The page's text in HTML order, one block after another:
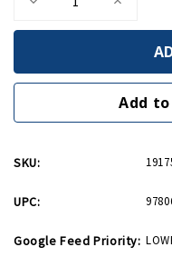
of
My
Memories
of
My
My
Add
SKU:
UPC:
Google Feed Priority: